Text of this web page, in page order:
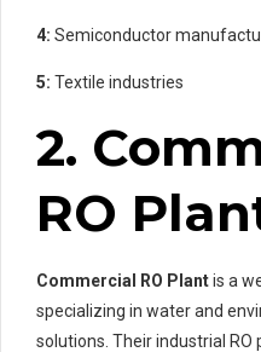
4: Semiconductor
5: Textile industries
2.
RO
Commercial RO Plantis a
specializing in water and
solutions. Their industrial RO